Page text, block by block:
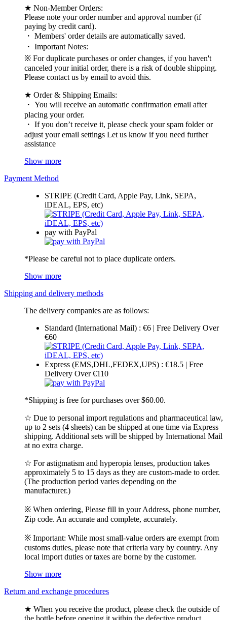
★ Non-Member Orders:
Please note your order number and approval number (if
paying by credit card).
・ Members' order details are automatically saved.
・ Important Notes:
※ For duplicate purchases or order changes, if you haven't
canceled your initial order, there is a risk of double shipping.
Please contact us by email to avoid this.
★ Order & Shipping Emails:
・ You will receive an automatic confirmation email after
placing your order.
・ If you don’t receive it, please check your spam folder or
adjust your email settings Let us know if you need further
assistance
Show more
Payment Method
STRIPE (Credit Card, Apple Pay, Link, SEPA,
iDEAL, EPS, etc)
pay with PayPal
*Please be careful not to place duplicate orders.
Show more
Shipping and delivery methods
The delivery companies are as follows:
Standard (International Mail) : €6 | Free Delivery Over
€60
Express (EMS,DHL,FEDEX,UPS) : €18.5 | Free
Delivery Over €110
*Shipping is free for purchases over $60.00.
☆ Due to personal import regulations and pharmaceutical law,
up to 2 sets (4 sheets) can be shipped at one time via Express
shipping. Additional sets will be shipped by International Mail
at no extra charge.
☆ For astigmatism and hyperopia lenses, production takes
approximately 5 to 15 days as they are custom-made to order.
(The production period varies depending on the
manufacturer.)
※ When ordering, Please fill in your Address, phone number,
Zip code. An accurate and complete, accurately.
※ Important: While most small-value orders are exempt from
customs duties, please note that criteria vary by country. Any
local import duties or taxes are borne by the customer.
Show more
Return and exchange procedures
★ When you receive the product, please check the outside of
the bottle before opening it within the defective product